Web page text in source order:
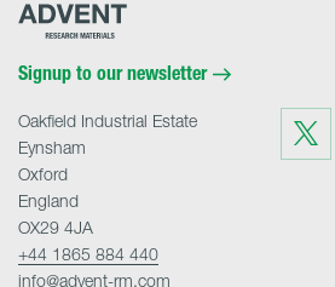
Advent
Signup to our newsletter
Visit
us
on
Twitter
Oakfield Industrial Estate
Eynsham
Oxford
England
OX29 4JA
+44 1865 884 440
info@advent-rm.com